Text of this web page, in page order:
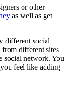
or other
as well as get
different social
from different sites
social network. You
feel like adding